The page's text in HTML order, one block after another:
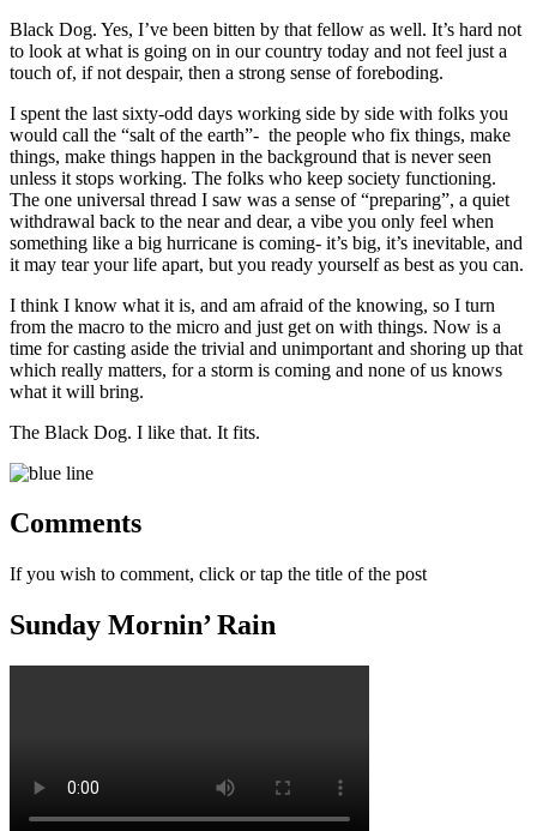
Black Dog. Yes, I’ve been bitten by that fellow as well. It’s hard not
to look at what is going on in our country today and not feel just a
touch of, if not despair, then a strong sense of foreboding.
I spent the last sixty-odd days working side by side with folks you
would call the “salt of the earth”- the people who fix things, make
things, make things happen in the background that is never seen
unless it stops working. The folks who keep society functioning.
The one universal thread I saw was a sense of “preparing”, a quiet
withdrawal back to the near and dear, a vibe you only feel when
something like a big hurricane is coming- it’s big, it’s inevitable, and
it may tear your life apart, but you ready yourself as best as you can.
I think I know what it is, and am afraid of the knowing, so I turn
from the macro to the micro and just get on with things. Now is a
time for casting aside the trivial and unimportant and shoring up that
which really matters, for a storm is coming and none of us knows
what it will bring.
The Black Dog. I like that. It fits.
Comments
If you wish to comment, click or tap the title of the post
Sunday Mornin’ Rain